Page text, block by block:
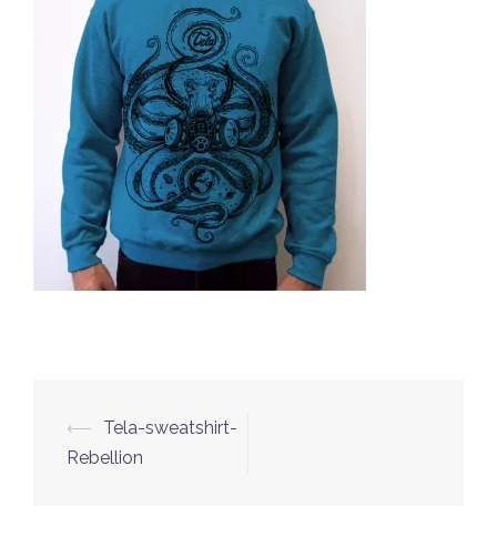
Post
navigation
⟵
Tela-sweatshirt-
Rebellion